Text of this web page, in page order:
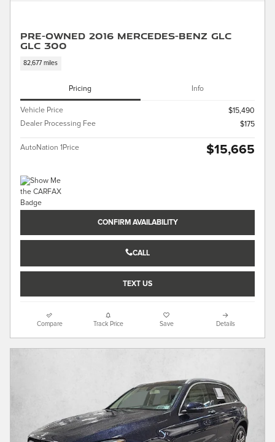
Pre-Owned 2016 Mercedes-Benz GLC
GLC 300
82,677 miles
Pricing Info
Vehicle Price
$15,490
Dealer Processing Fee
$175
AutoNation 1Price $15,665
CONFIRM AVAILABILITY
CALL
TEXT US
Compare Track Price Save Details